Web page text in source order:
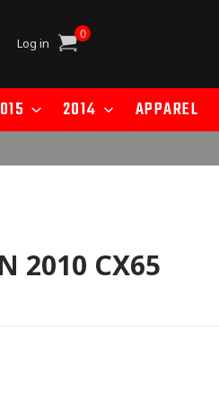
Log in Cart
0
2014 APPAREL
2010 CX65